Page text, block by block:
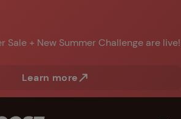
Sale + New Summer Challenge are live!
Learn more